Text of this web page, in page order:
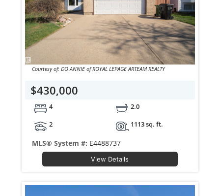
Courtesy of: DO ANNIE of ROYAL LEPAGE ARTEAM REALTY
$430,000
4
2.0
2
1113 sq. ft.
MLS® System #: E4488737
View Details